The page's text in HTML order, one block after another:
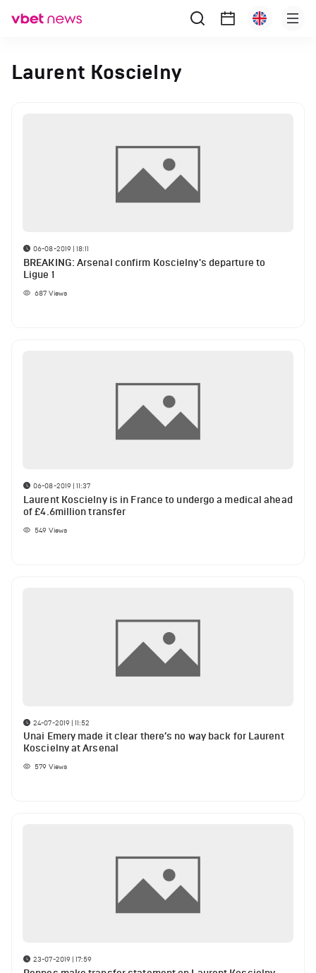
Laurent Koscielny
06-08-2019 | 18:11
BREAKING: Arsenal confirm Koscielny's departure to
Ligue 1
687 Views
06-08-2019 | 11:37
Laurent Koscielny is in France to undergo a medical ahead
of £4.6million transfer
549 Views
24-07-2019 | 11:52
Unai Emery made it clear there’s no way back for Laurent
Koscielny at Arsenal
579 Views
23-07-2019 | 17:59